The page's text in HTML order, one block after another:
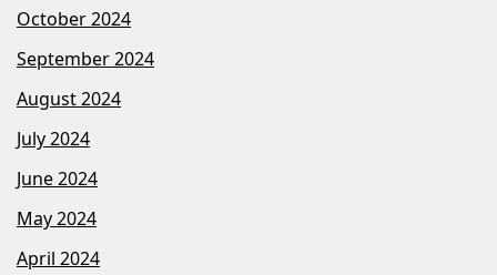
October 2024
September 2024
August 2024
July 2024
June 2024
May 2024
April 2024